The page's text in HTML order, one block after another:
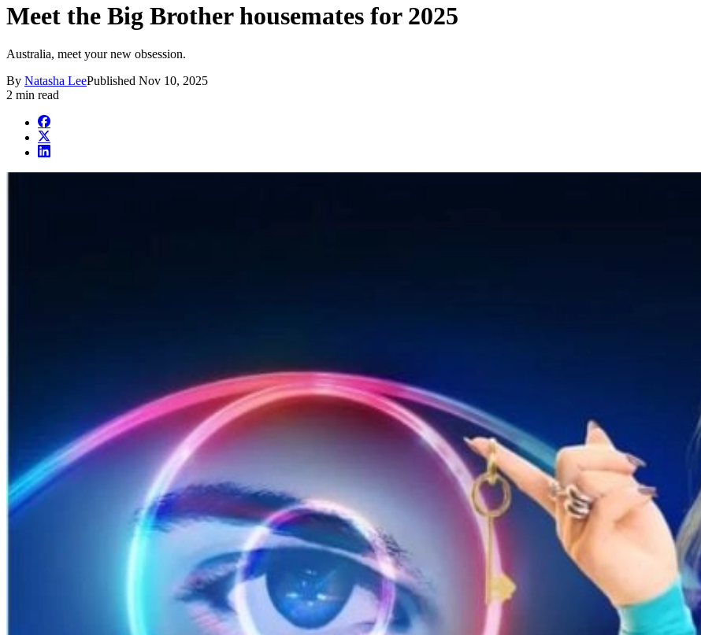
Meet the Big Brother housemates for 2025
Australia, meet your new obsession.
By Natasha LeePublished Nov 10, 2025
2 min read